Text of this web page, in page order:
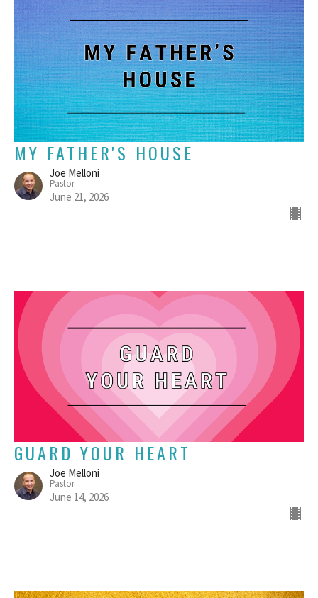
MY FATHER'S HOUSE
Joe Melloni
Pastor
June 21, 2026
GUARD YOUR HEART
Joe Melloni
Pastor
June 14, 2026